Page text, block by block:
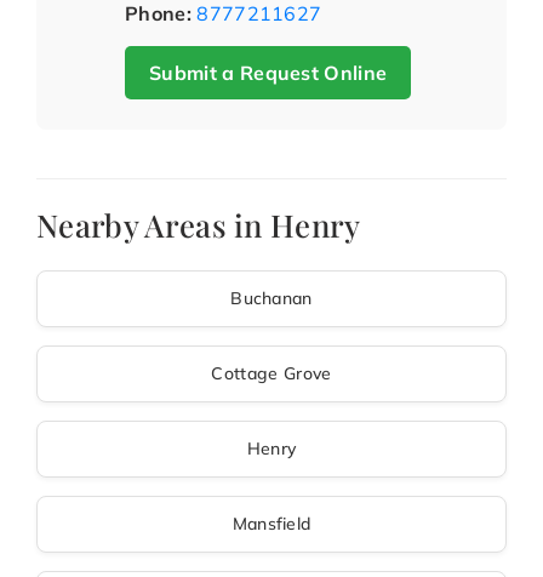
Phone: 8777211627
Submit a Request Online
Nearby Areas in Henry
Buchanan
Cottage Grove
Henry
Mansfield